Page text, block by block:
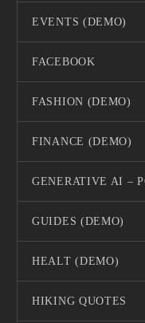
EVENTS (DEMO)
FACEBOOK
FASHION (DEMO)
FINANCE (DEMO)
GENERATIVE AI –
GUIDES (DEMO)
HEALT (DEMO)
HIKING QUOTES